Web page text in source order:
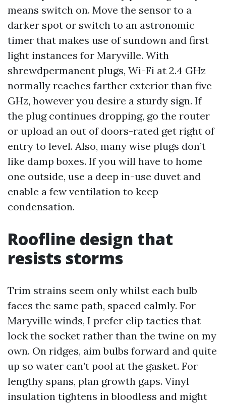
means switch on. Move the sensor to a
darker spot or switch to an astronomic
timer that makes use of sundown and first
light instances for Maryville. With
shrewdpermanent plugs, Wi-Fi at 2.4 GHz
normally reaches farther exterior than five
GHz, however you desire a sturdy sign. If
the plug continues dropping, go the router
or upload an out of doors-rated get right of
entry to level. Also, many wise plugs don’t
like damp boxes. If you will have to home
one outside, use a deep in-use duvet and
enable a few ventilation to keep
condensation.
Roofline design that
resists storms
Trim strains seem only whilst each bulb
faces the same path, spaced calmly. For
Maryville winds, I prefer clip tactics that
lock the socket rather than the twine on my
own. On ridges, aim bulbs forward and quite
up so water can’t pool at the gasket. For
lengthy spans, plan growth gaps. Vinyl
insulation tightens in bloodless and might